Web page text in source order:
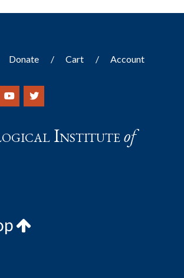
Donate Cart Account
Instituteof